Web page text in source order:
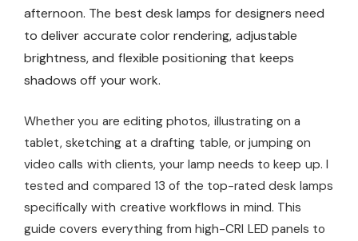
afternoon. The best desk lamps for designers need
to deliver accurate color rendering, adjustable
brightness, and flexible positioning that keeps
shadows off your work.
Whether you are editing photos, illustrating on a
tablet, sketching at a drafting table, or jumping on
video calls with clients, your lamp needs to keep up. I
tested and compared 13 of the top-rated desk lamps
specifically with creative workflows in mind. This
guide covers everything from high-CRI LED panels to